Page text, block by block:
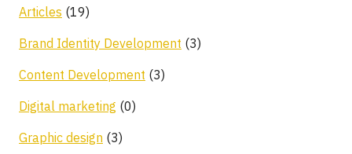
Articles (19)
Brand Identity Development (3)
Content Development (3)
Digital marketing (0)
Graphic design (3)